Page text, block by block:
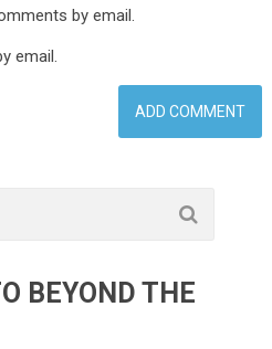
by email.
email.
BEYOND THE